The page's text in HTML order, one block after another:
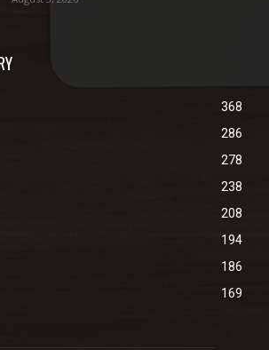
368
286
278
238
208
194
186
169